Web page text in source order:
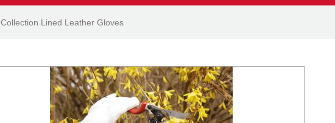
Lined Leather Gloves